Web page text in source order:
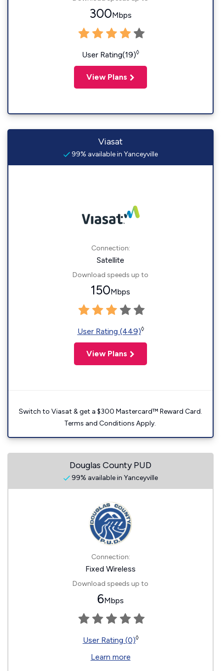
300Mbps
User Rating(19)◊
View Plans
Viasat
99% available in Yanceyville
Connection:
Satellite
Download speeds up to
150Mbps
User Rating (449)◊
View Plans
Switch to Viasat & get a $300 Mastercard™ Reward Card.
Terms and Conditions Apply.
Douglas County PUD
99% available in Yanceyville
Connection:
Fixed Wireless
Download speeds up to
6Mbps
User Rating (0)◊
Learn more